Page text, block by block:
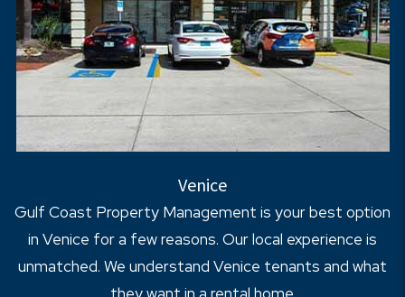
Venice
Gulf Coast Property Management is your best option
in Venice for a few reasons. Our local experience is
unmatched. We understand Venice tenants and what